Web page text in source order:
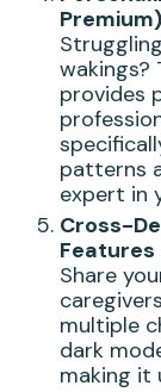
Premium)
wakings?
provides
patterns
expert in
Cross-
Features
Share
multiple
dark
making it